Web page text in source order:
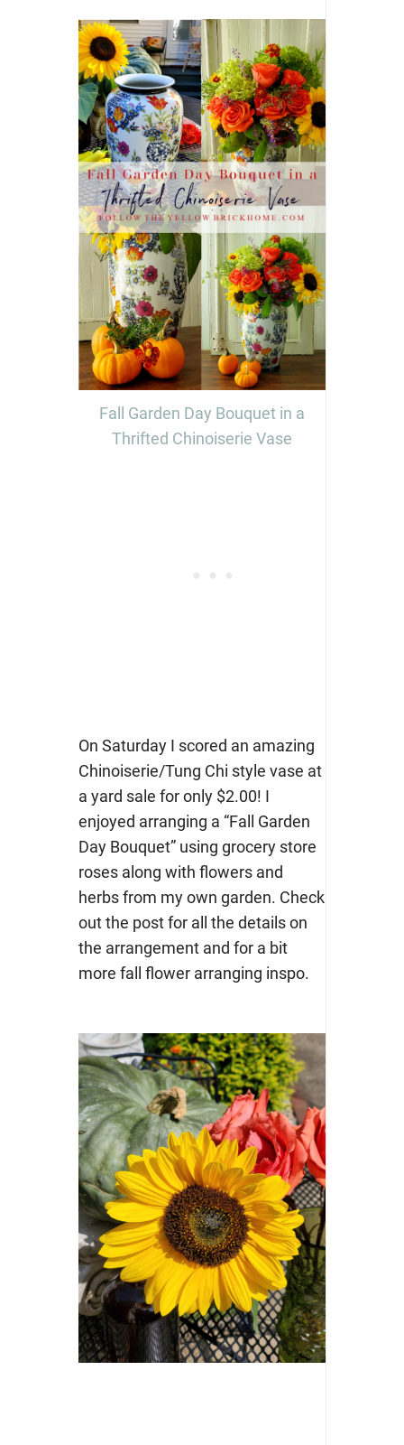
Fall Garden Day Bouquet in a
Thrifted Chinoiserie Vase
On Saturday I scored an amazing
Chinoiserie/Tung Chi style vase at
a yard sale for only $2.00! I
enjoyed arranging a “Fall Garden
Day Bouquet” using grocery store
roses along with flowers and
herbs from my own garden. Check
out the post for all the details on
the arrangement and for a bit
more fall flower arranging inspo.